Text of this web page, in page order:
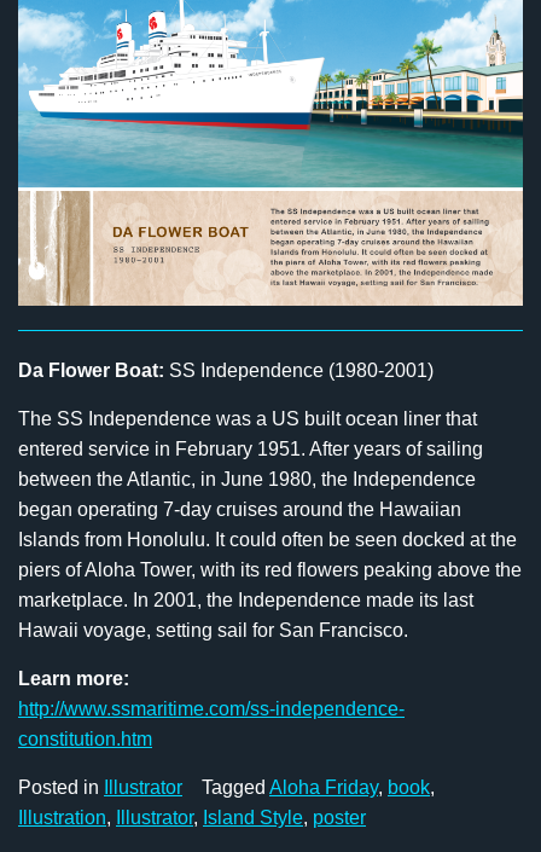
Da Flower Boat: SS Independence (1980-2001)
The SS Independence was a US built ocean liner that
entered service in February 1951. After years of sailing
between the Atlantic, in June 1980, the Independence
began operating 7-day cruises around the Hawaiian
Islands from Honolulu. It could often be seen docked at the
piers of Aloha Tower, with its red flowers peaking above the
marketplace. In 2001, the Independence made its last
Hawaii voyage, setting sail for San Francisco.
Learn more:
http://www.ssmaritime.com/ss-independence-
constitution.htm
Posted in Illustrator Tagged Aloha Friday, book,
Illustration, Illustrator, Island Style, poster